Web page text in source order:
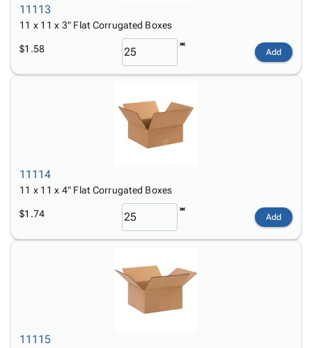
11113
11 x 11 x 3" Flat Corrugated Boxes
$1.58 Add
11114
11 x 11 x 4" Flat Corrugated Boxes
$1.74 Add
11115